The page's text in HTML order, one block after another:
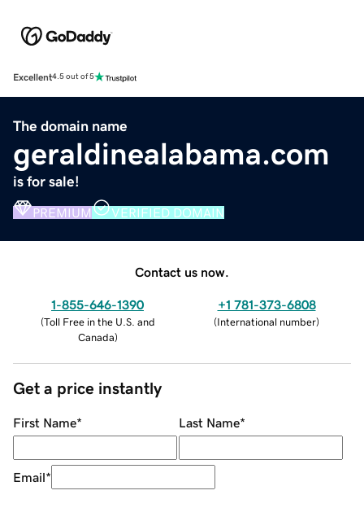
Excellent4.5 out of 5
The domain name
geraldinealabama.com
is for sale!
PREMIUM VERIFIED DOMAIN
Contact us now.
1-855-646-1390
(Toll Free in the U.S. and
Canada)
+1 781-373-6808
(International number)
Get a price instantly
First Name* Last Name*
Email*